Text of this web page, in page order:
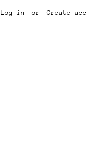
Log in or Create